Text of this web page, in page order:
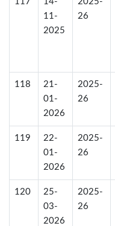
11-
2025
26
118
21-
01-
2026
2025-
26
119
22-
01-
2026
2025-
26
120
25-
03-
2026
2025-
26